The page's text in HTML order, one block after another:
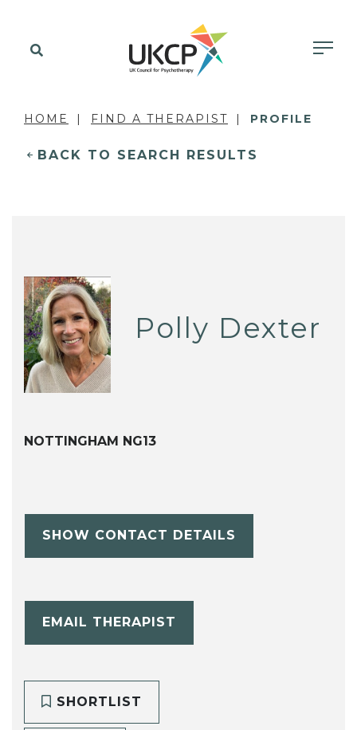
HOME FIND A THERAPIST PROFILE
BACK TO SEARCH RESULTS
Polly Dexter
NOTTINGHAM NG13
SHOW CONTACT DETAILS
EMAIL THERAPIST
SHORTLIST